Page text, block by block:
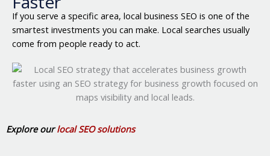
If you serve a specific area, local business SEO is one of the
smartest investments you can make. Local searches usually
come from people ready to act.
Explore ourlocal SEO solutions